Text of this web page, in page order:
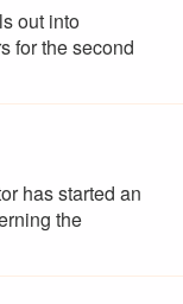
out into
for the second
has started an
the